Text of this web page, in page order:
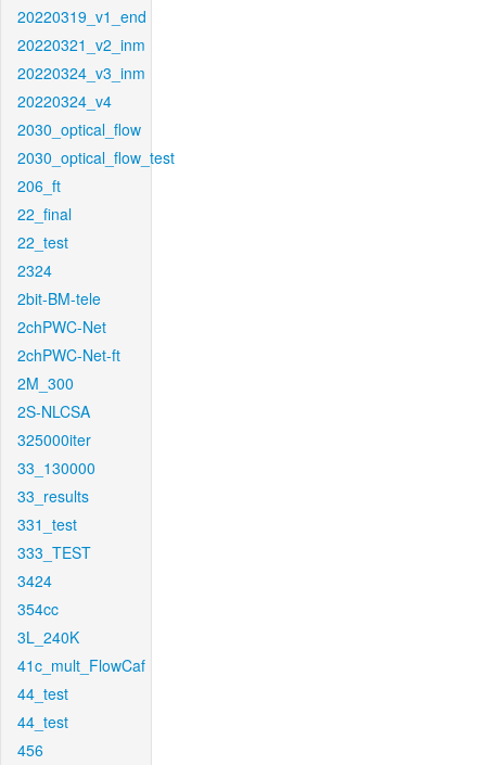
20220319_v1_end
20220321_v2_inm
20220324_v3_inm
20220324_v4
2030_optical_flow
2030_optical_flow_test
206_ft
22_final
22_test
2324
2bit-BM-tele
2chPWC-Net
2chPWC-Net-ft
2M_300
2S-NLCSA
325000iter
33_130000
33_results
331_test
333_TEST
3424
354cc
3L_240K
41c_mult_FlowCaf
44_test
44_test
456